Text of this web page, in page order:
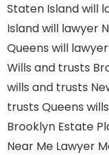
Staten Islandwill
Islandwill lawyer
Queens will
Wills and trusts
wills and trusts
trusts Queens
Brooklyn Estate
Near Me Lawyer